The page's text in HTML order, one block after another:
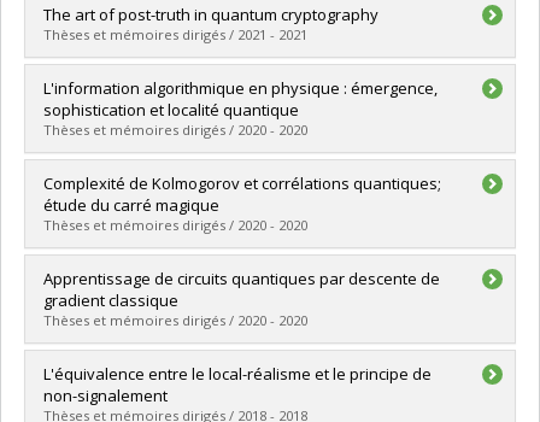
Graduate :Williams, Andrew
Cycle : Master's
Grade :M. Sc.
Lien vers le document dans Papyrus
The art of post-truth in quantum cryptography
Thèses et mémoires dirigés / 2021 - 2021
Graduate :Zafar Jafarzadeh, Sara
Cycle :Doctoral
Grade :Ph. D.
Lien vers le document dans Papyrus
L'information algorithmique en physique : émergence,
sophistication et localité quantique
Thèses et mémoires dirigés / 2020 - 2020
Graduate :Bédard, Charles Alexandre
Cycle :Doctoral
Grade :Ph. D.
Lien vers le document dans Papyrus
Complexité de Kolmogorov et corrélations quantiques;
étude du carré magique
Thèses et mémoires dirigés / 2020 - 2020
Graduate :Berthelette, Sophie
Cycle :Master's
Grade :M. Sc.
Lien vers le document dans Papyrus
Apprentissage de circuits quantiques par descente de
gradient classique
Thèses et mémoires dirigés / 2020 - 2020
Graduate :Lamarre, Aldo
Cycle :Master's
Grade :M. Sc.
L'équivalence entre le local-réalisme et le principe de
non-signalement
Thèses et mémoires dirigés / 2018 - 2018